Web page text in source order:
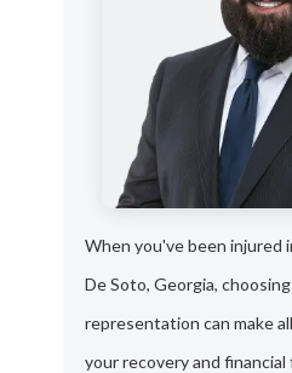
When you've been injured
De Soto, Georgia,
representation can make
your recovery and